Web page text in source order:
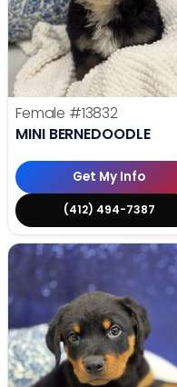
Female #13832
MINI BERNEDOODLE
Get My Info
(412) 494-7387